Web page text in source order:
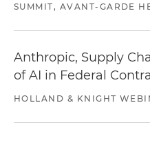
SUMMIT, AVANT-GARDE
Anthropic, Supply
of AI in Federal
HOLLAND & KNIGHT